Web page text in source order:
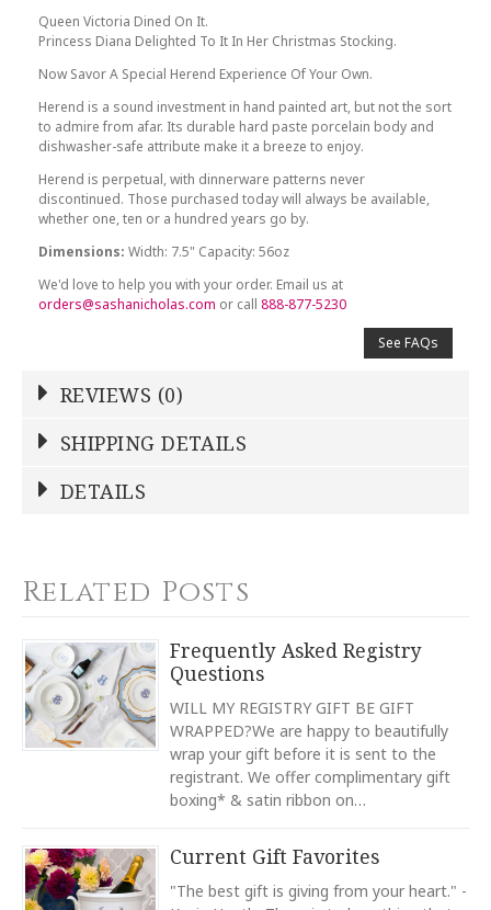
Queen Victoria Dined On It.
Princess Diana Delighted To It In Her Christmas Stocking.
Now Savor A Special Herend Experience Of Your Own.
Herend is a sound investment in hand painted art, but not the sort
to admire from afar. Its durable hard paste porcelain body and
dishwasher-safe attribute make it a breeze to enjoy.
Herend is perpetual, with dinnerware patterns never
discontinued. Those purchased today will always be available,
whether one, ten or a hundred years go by.
Dimensions: Width: 7.5" Capacity: 56oz
We'd love to help you with your order. Email us at
orders@sashanicholas.com or call888-877-5230
See FAQs
REVIEWS (0)
NAME*
5
Stars
4
Stars
3
Stars
2
Stars
1
Star
SUBJECT*
SHIPPING DETAILS
Shipping Cost:
DETAILS
COLOR
Ecru
REGISTERED-FOR
REGISTRY-NAME
Bridget Boyle-Eral
REGISTRY-ADDRESS_ID
3932
WEIGHT
56.00 LBS
Related Posts
Frequently Asked Registry
Questions
WILL MY REGISTRY GIFT BE GIFT
WRAPPED?We are happy to beautifully
wrap your gift before it is sent to the
registrant. We offer complimentary gift
boxing* & satin ribbon on…
Current Gift Favorites
"The best gift is giving from your heart." -